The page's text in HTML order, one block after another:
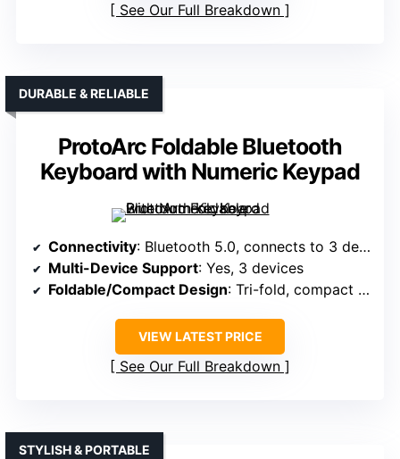
See Our Full Breakdown
ProtoArc Foldable Bluetooth
Keyboard with Numeric Keypad
DURABLE & RELIABLE
Connectivity: Bluetooth 5.0, connects to 3 devices
Multi-Device Support: Yes, 3 devices
Foldable/Compact Design: Tri-fold, compact (8.46 x 4.68 in)
VIEW LATEST PRICE
See Our Full Breakdown
STYLISH & PORTABLE